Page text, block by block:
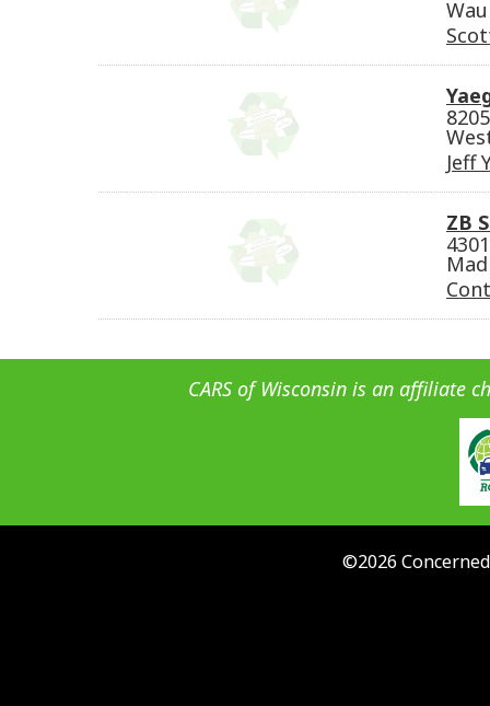
Jeff
ZB
CARS of Wisconsin is an affiliate
©2026